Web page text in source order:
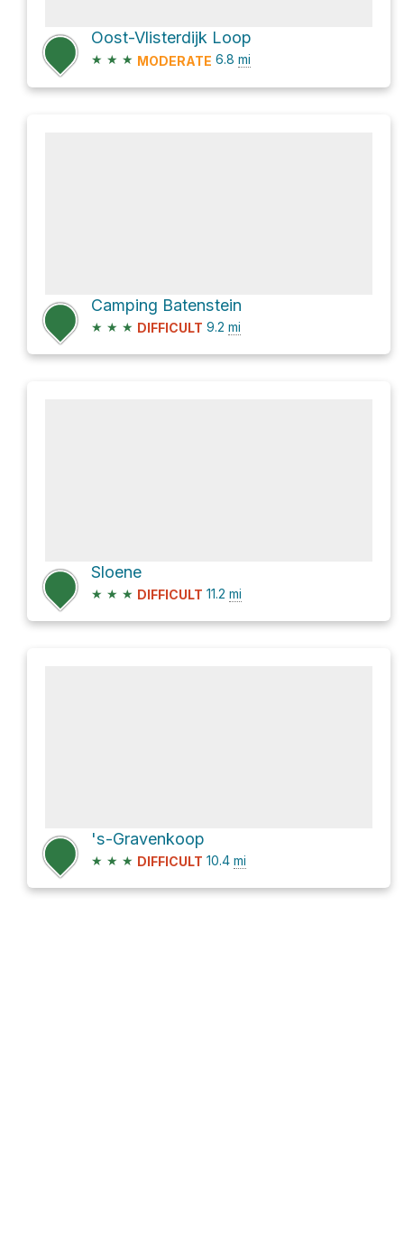
Oost-Vlisterdijk Loop
★ ★ ★ MODERATE 6.8 mi
Camping Batenstein
★ ★ ★ DIFFICULT 9.2 mi
Sloene
★ ★ ★ DIFFICULT 11.2 mi
's-Gravenkoop
★ ★ ★ DIFFICULT 10.4 mi